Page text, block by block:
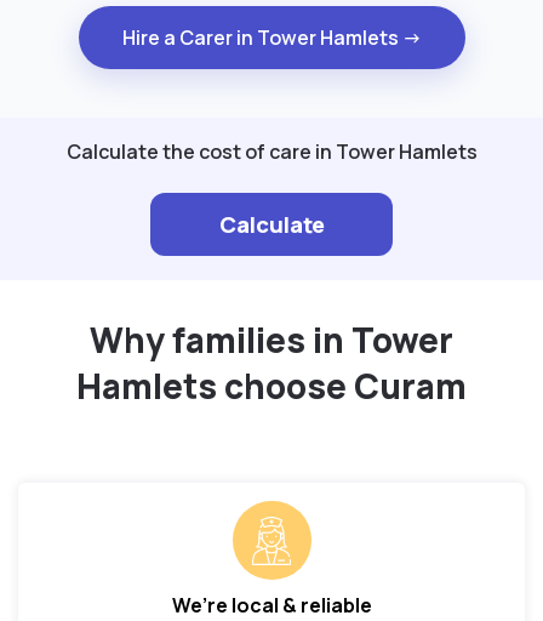
Hire a Carer in Tower Hamlets →
Calculate the cost of care in Tower Hamlets
Calculate
Why families in Tower
Hamlets choose Curam
We’re local & reliable